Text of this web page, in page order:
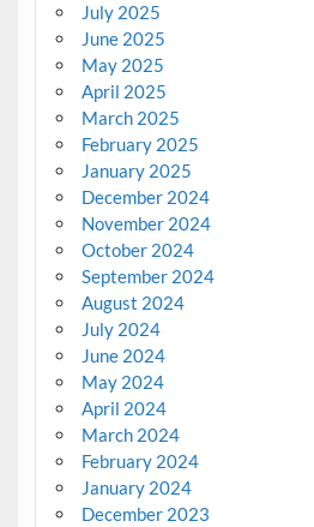
July 2025
June 2025
May 2025
April 2025
March 2025
February 2025
January 2025
December 2024
November 2024
October 2024
September 2024
August 2024
July 2024
June 2024
May 2024
April 2024
March 2024
February 2024
January 2024
December 2023